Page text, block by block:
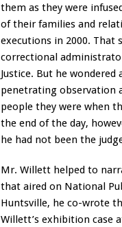
them as they were
of their families and
executions in 2000. That
correctional
Justice. But he
penetrating observation
people they were when
the end of the day,
he had not been the
Mr. Willett helped to
that aired on National
Huntsville, he co-wrote
Willett’s exhibition case